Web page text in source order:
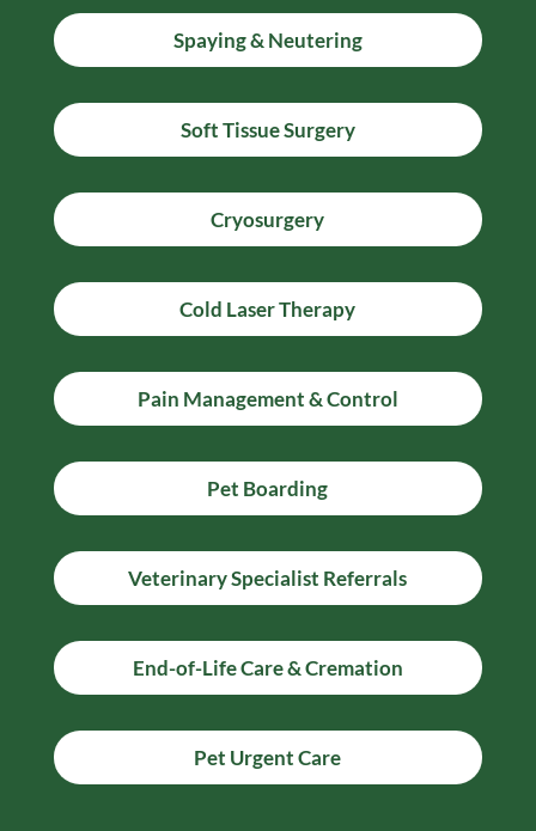
Spaying & Neutering
Soft Tissue Surgery
Cryosurgery
Cold Laser Therapy
Pain Management & Control
Pet Boarding
Veterinary Specialist Referrals
End-of-Life Care & Cremation
Pet Urgent Care